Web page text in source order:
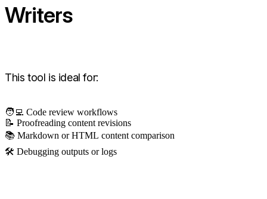
Writers
This tool is ideal for:
🧑‍💻 Code review workflows
📝 Proofreading content revisions
📚 Markdown or HTML content comparison
🛠 Debugging outputs or logs